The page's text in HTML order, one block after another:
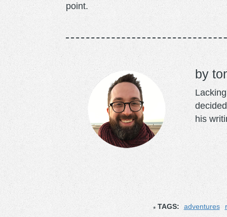
point.
his
TAGS: adventures